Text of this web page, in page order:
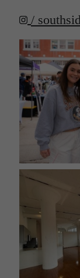
/